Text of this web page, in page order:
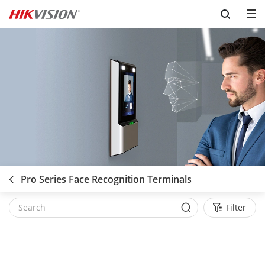
Skip to content
Pro Series Face Recognition Terminals
Filter